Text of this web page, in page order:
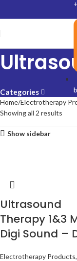
Categories
Home Electrotherapy
Showing all 2 results
Show sidebar
Ultrasound
Therapy 1&3
Digi Sound –
Electrotherapy Products,